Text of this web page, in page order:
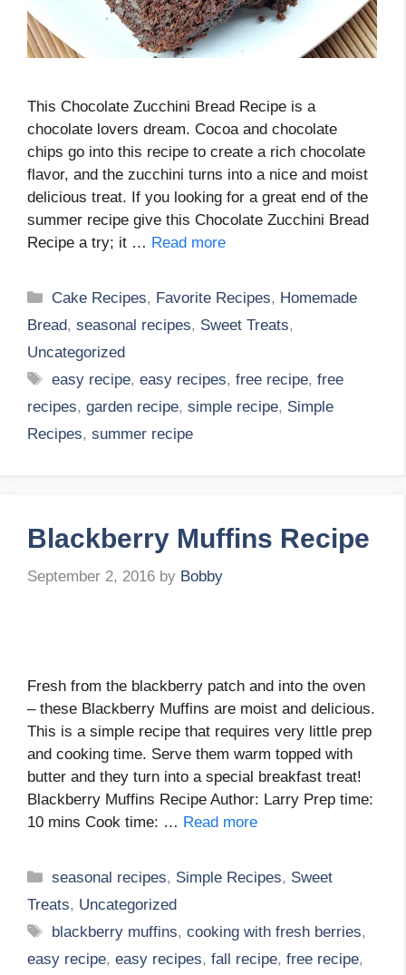
This Chocolate Zucchini Bread Recipe is a
chocolate lovers dream. Cocoa and chocolate
chips go into this recipe to create a rich chocolate
flavor, and the zucchini turns into a nice and moist
delicious treat. If you looking for a great end of the
summer recipe give this Chocolate Zucchini Bread
Recipe a try; it … Read more
Categories
Cake Recipes, Favorite Recipes, Homemade
Bread, seasonal recipes, Sweet Treats,
Uncategorized
Tags
easy recipe,easy recipes,free recipe,free
recipes, garden recipe, simple recipe, Simple
Recipes, summer recipe
Blackberry Muffins Recipe
September 2, 2016 by Bobby
Fresh from the blackberry patch and into the oven
– these Blackberry Muffins are moist and delicious.
This is a simple recipe that requires very little prep
and cooking time. Serve them warm topped with
butter and they turn into a special breakfast treat!
Blackberry Muffins Recipe Author: Larry Prep time:
10 mins Cook time: … Read more
Categories
seasonal recipes, Simple Recipes, Sweet
Treats, Uncategorized
Tags
blackberry muffins,cooking with fresh berries,
easy recipe, easy recipes, fall recipe, free recipe,